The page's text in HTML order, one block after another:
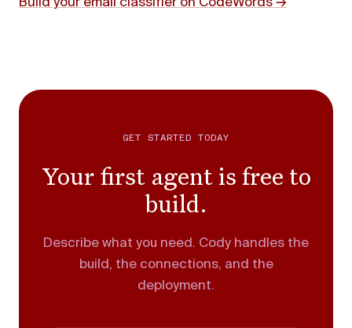
GET STARTED TODAY
Your first agent is free to
build.
Describe what you need. Cody handles the
build, the connections, and the
deployment.